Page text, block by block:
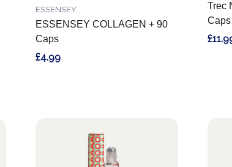
ESSENSEY COLLAGEN + 90
Caps
ESSENSEY
£4.99
Trec
Caps